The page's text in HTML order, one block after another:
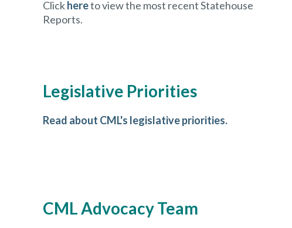
Clickhereto view the most recent Statehouse
Reports.
Legislative Priorities
Read about CML's legislative priorities.
CML Advocacy Team